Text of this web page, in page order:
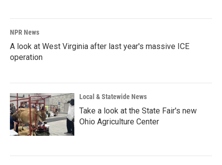
NPR News
A look at West Virginia after last year's massive ICE
operation
Local & Statewide News
Take a look at the State Fair's new
Ohio Agriculture Center